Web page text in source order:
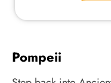
Pompeii